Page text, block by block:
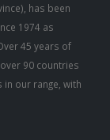
has been
1974 as
45 years of
90 countries
our range, with